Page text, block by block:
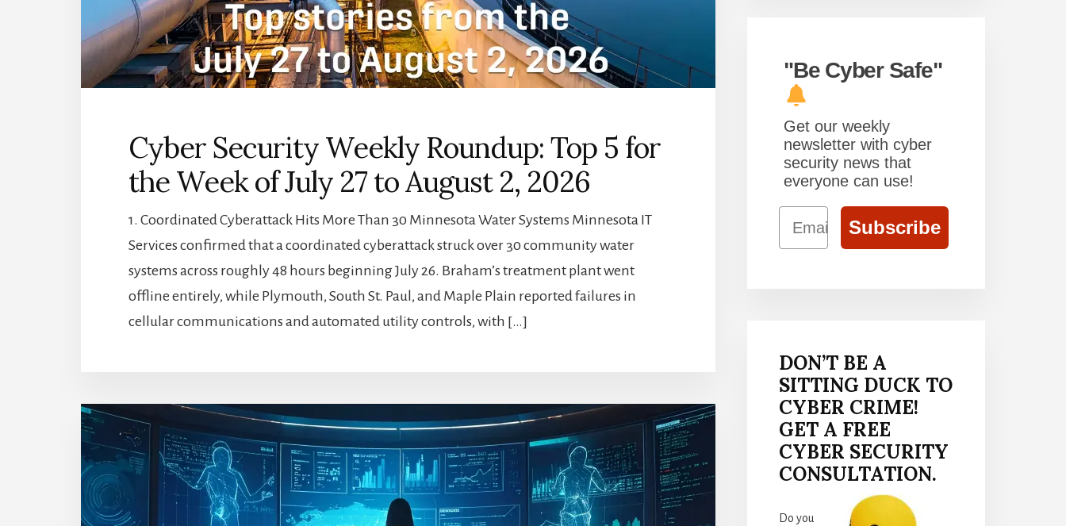
Cyber Security Weekly Roundup: Top 5 for
the Week of July 27 to August 2, 2026
1. Coordinated Cyberattack Hits More Than 30 Minnesota Water Systems Minnesota IT
Services confirmed that a coordinated cyberattack struck over 30 community water
systems across roughly 48 hours beginning July 26. Braham’s treatment plant went
offline entirely, while Plymouth, South St. Paul, and Maple Plain reported failures in
cellular communications and automated utility controls, with […]
"Be Cyber Safe"
Get our weekly
newsletter with cyber
security news that
everyone can use!
Email
Subscribe
DON’T BE A
SITTING DUCK TO
CYBER CRIME!
GET A FREE
CYBER SECURITY
CONSULTATION.
Do you